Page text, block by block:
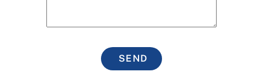
SEND